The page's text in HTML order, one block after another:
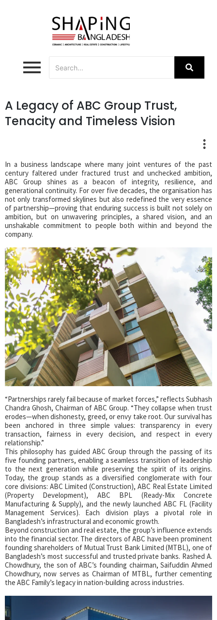
A Legacy of ABC Group Trust,
Tenacity and Timeless Vision
In a business landscape where many joint ventures of the past
century faltered under fractured trust and unchecked ambition,
ABC Group shines as a beacon of integrity, resilience, and
generational continuity. For over five decades, the organisation has
not only transformed skylines but also redefined the very essence
of partnership—proving that enduring success is built not solely on
ambition, but on unwavering principles, a shared vision, and an
unshakable commitment to people both within and beyond the
company.
“Partnerships rarely fail because of market forces,” reflects Subhash
Chandra Ghosh, Chairman of ABC Group. “They collapse when trust
erodes—when dishonesty, greed, or envy take root. Our survival has
been anchored in three simple values: transparency in every
transaction, fairness in every decision, and respect in every
relationship.”
This philosophy has guided ABC Group through the passing of its
five founding partners, enabling a seamless transition of leadership
to the next generation while preserving the spirit of its origins.
Today, the group stands as a diversified conglomerate with four
core divisions: ABC Limited (Construction), ABC Real Estate Limited
(Property Development), ABC BPL (Ready-Mix Concrete
Manufacturing & Supply), and the newly launched ABC FL (Facility
Management Services). Each division plays a pivotal role in
Bangladesh’s infrastructural and economic growth.
Beyond construction and real estate, the group’s influence extends
into the financial sector. The directors of ABC have been prominent
founding shareholders of Mutual Trust Bank Limited (MTBL), one of
Bangladesh’s most successful and trusted private banks. Rashed A.
Chowdhury, the son of ABC’s founding chairman, Saifuddin Ahmed
Chowdhury, now serves as Chairman of MTBL, further cementing
the ABC Family’s legacy in nation-building across industries.